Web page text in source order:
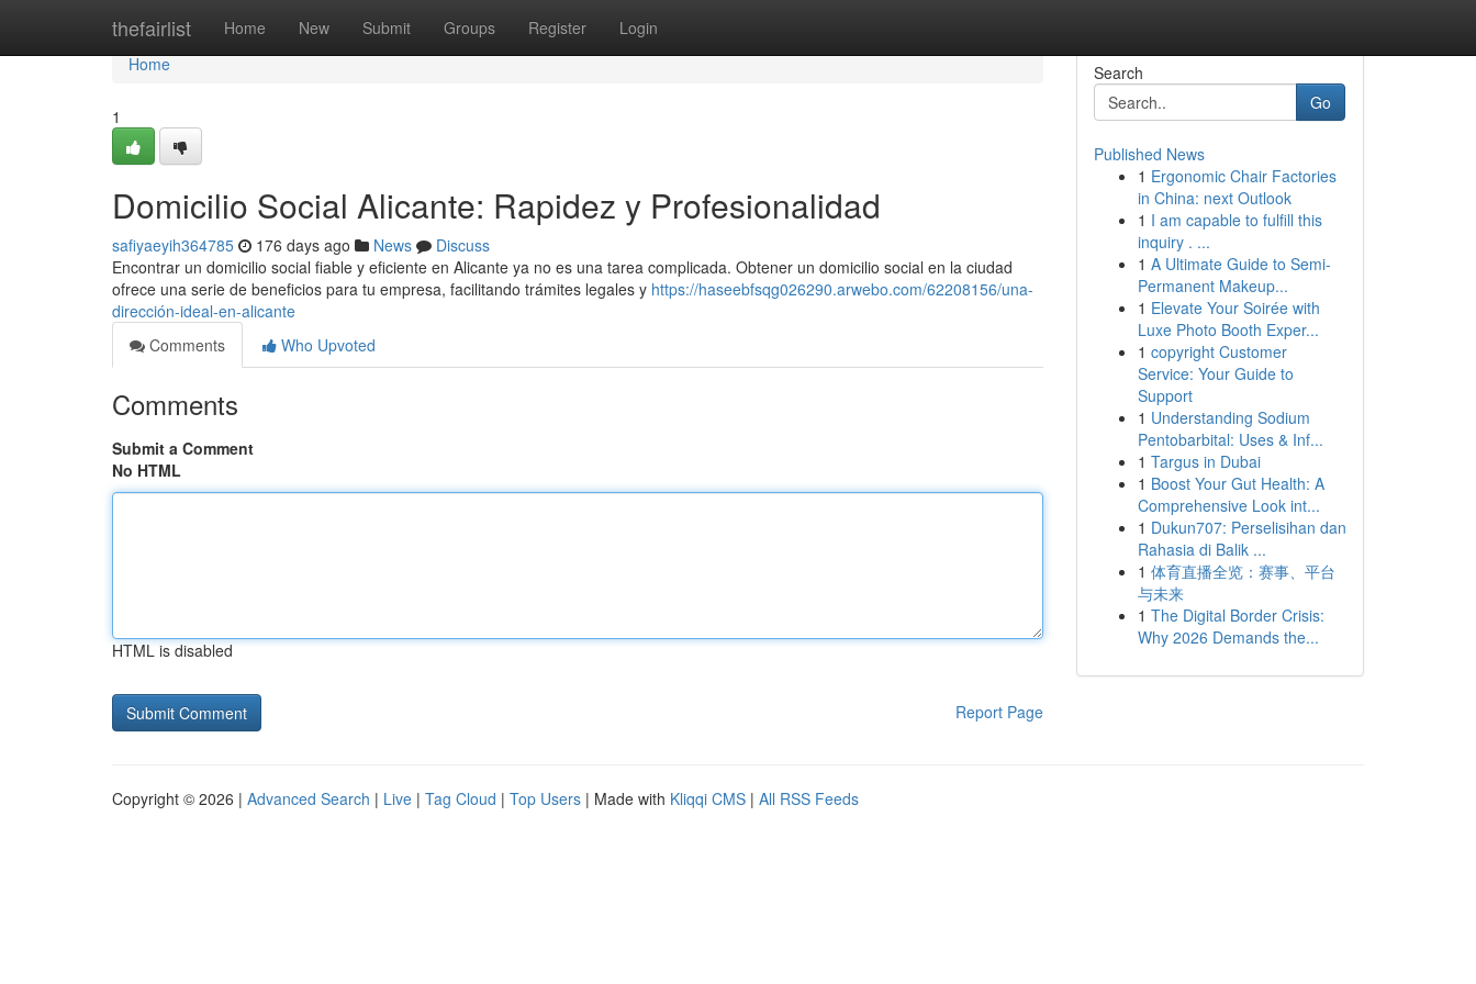
thefairlist Home New Submit Groups Register Login
Home
Home
1
Domicilio Social Alicante: Rapidez y Profesionalidad
safiyaeyih364785 176 days ago News
Discuss
Encontrar un domicilio social fiable y eficiente en Alicante ya no es una tarea complicada. Obtener un domicilio social en la ciudad
ofrece una serie de beneficios para tu empresa, facilitando trámites legales y https://haseebfsqg026290.arwebo.com/62208156/una-
dirección-ideal-en-alicante
Comments
Who Upvoted
Comments
Submit a Comment
No HTML
HTML is disabled
Report Page
Search
Go
Published News
1 Ergonomic Chair Factories
in China: next Outlook
1 I am capable to fulfill this
inquiry . ...
1 A Ultimate Guide to Semi-
Permanent Makeup...
1 Elevate Your Soirée with
Luxe Photo Booth Exper...
1 copyright Customer
Service: Your Guide to
Support
1 Understanding Sodium
Pentobarbital: Uses & Inf...
1 Targus in Dubai
1 Boost Your Gut Health: A
Comprehensive Look int...
1 Dukun707: Perselisihan dan
Rahasia di Balik ...
1 体育直播全览：赛事、平台
与未来
1 The Digital Border Crisis:
Why 2026 Demands the...
Copyright © 2026 | Advanced Search | Live | Tag Cloud | Top Users | Made with Kliqqi CMS | All RSS Feeds